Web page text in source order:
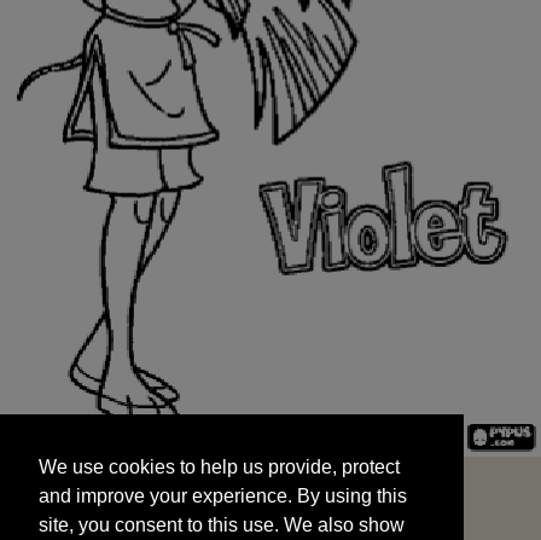
and improve your experience. By using this
site, you consent to this use. We also show
targeted advertisements by sharing your data
We use cookies to help us provide, protect
and improve your experience. By using this
site, you consent to this use. We also show
START